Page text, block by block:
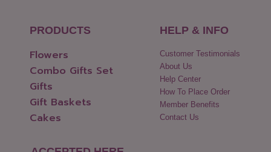
PRODUCTS
Flowers
Combo Gifts Set
Gifts
Gift Baskets
Cakes
HELP & INFO
Customer Testimonials
About Us
Help Center
How To Place Order
Member Benefits
Contact Us